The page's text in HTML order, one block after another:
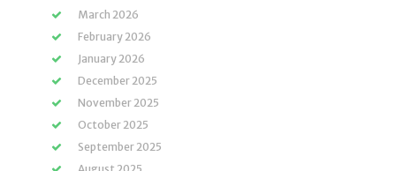
March 2026
February 2026
January 2026
December 2025
November 2025
October 2025
September 2025